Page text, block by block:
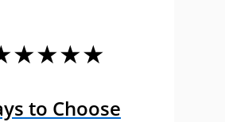
to Choose